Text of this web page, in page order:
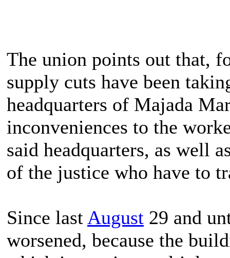
The union points out that,
supply cuts have been
headquarters of Majada
inconveniences to the
said headquarters, as well
of the justice who have to
Since last August 29 and
worsened, because the